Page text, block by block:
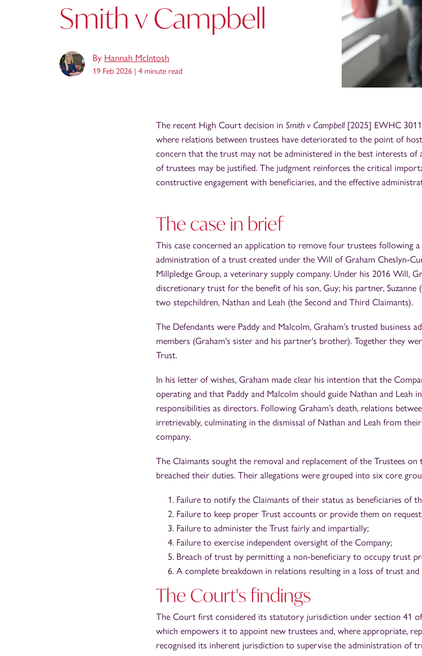
Smith v Campbell
By Hannah McIntosh
19 Feb 2026 | 4 minute read
The recent High Court decision in Smith v Campbell[2025] EWHC
where relations between trustees have deteriorated to the point of
concern that the trust may not be administered in the best interests of
of trustees may be justified. The judgment reinforces the critical
constructive engagement with beneficiaries, and the effective
The case in brief
This case concerned an application to remove four trustees following
administration of a trust created under the Will of Graham
Millpledge Group, a veterinary supply company. Under his 2016 Will,
discretionary trust for the benefit of his son, Guy; his partner, Suzanne
two stepchildren, Nathan and Leah (the Second and Third Claimants).
The Defendants were Paddy and Malcolm, Graham’s trusted business
members (Graham's sister and his partner's brother). Together they
Trust.
In his letter of wishes, Graham made clear his intention that the
operating and that Paddy and Malcolm should guide Nathan and Leah
responsibilities as directors. Following Graham’s death, relations
irretrievably, culminating in the dismissal of Nathan and Leah from
company.
The Claimants sought the removal and replacement of the Trustees on
breached their duties. Their allegations were grouped into six core
Failure to notify the Claimants of their status as beneficiaries of
Failure to keep proper Trust accounts or provide them on
Failure to administer the Trust fairly and impartially;
Failure to exercise independent oversight of the Company;
Breach of trust by permitting a non‑beneficiary to occupy trust
A complete breakdown in relations resulting in a loss of trust and
The Court's findings
The Court first considered its statutory jurisdiction under section 41
which empowers it to appoint new trustees and, where appropriate,
recognised its inherent jurisdiction to supervise the administration of